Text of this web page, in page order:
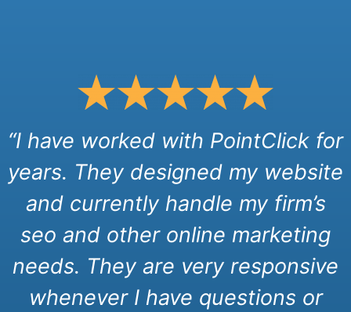
“I have worked with PointClick for
years. They designed my website
and currently handle my firm’s
seo and other online marketing
needs. They are very responsive
whenever I have questions or